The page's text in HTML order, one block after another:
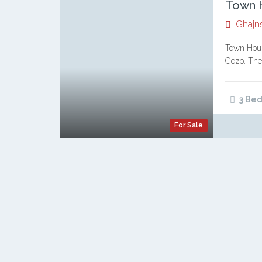
For Sale
Town
Town
Gozo.
3